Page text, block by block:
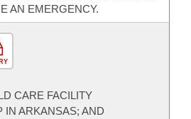
AN EMERGENCY.
CARE FACILITY
IN ARKANSAS; AND